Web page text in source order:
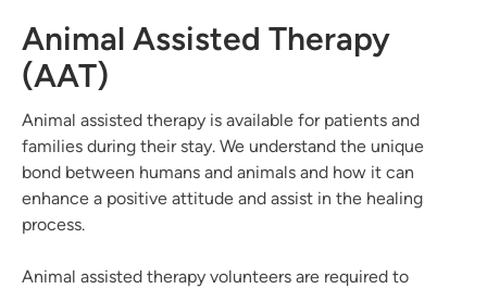
Animal Assisted Therapy
(AAT)
Animal assisted therapy is available for patients and
families during their stay. We understand the unique
bond between humans and animals and how it can
enhance a positive attitude and assist in the healing
process.
Animal assisted therapy volunteers are required to